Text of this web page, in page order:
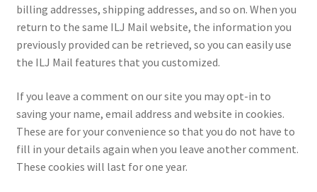
billing addresses, shipping addresses, and so on. When you
return to the same ILJ Mail website, the information you
previously provided can be retrieved, so you can easily use
the ILJ Mail features that you customized.
If you leave a comment on our site you may opt-in to
saving your name, email address and website in cookies.
These are for your convenience so that you do not have to
fill in your details again when you leave another comment.
These cookies will last for one year.